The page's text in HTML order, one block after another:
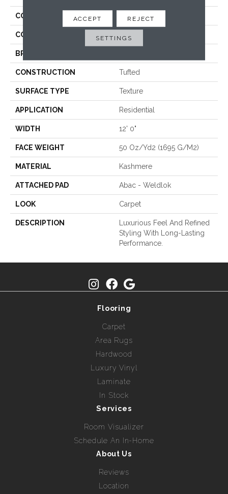
COLLECTION Kashmere Rising Fashion
COLOR Gray
BRAND
CONSTRUCTION Tufted
SURFACE TYPE Texture
APPLICATION Residential
WIDTH 12' 0"
FACE WEIGHT 50 Oz/yd2 (1695 G/m2)
MATERIAL Kashmere
ATTACHED PAD Abac - Weldlok
LOOK Carpet
DESCRIPTION
Luxurious Feel And Refined
Styling With Long-Lasting
Performance.
Flooring
Carpet
Area Rugs
Hardwood
Luxury Vinyl
Laminate
In Stock
Services
Room Visualizer
Schedule An In-Home
About Us
Reviews
Location
ACCEPT REJECT
SETTINGS